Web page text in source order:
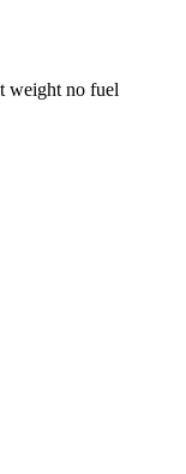
weight no fuel